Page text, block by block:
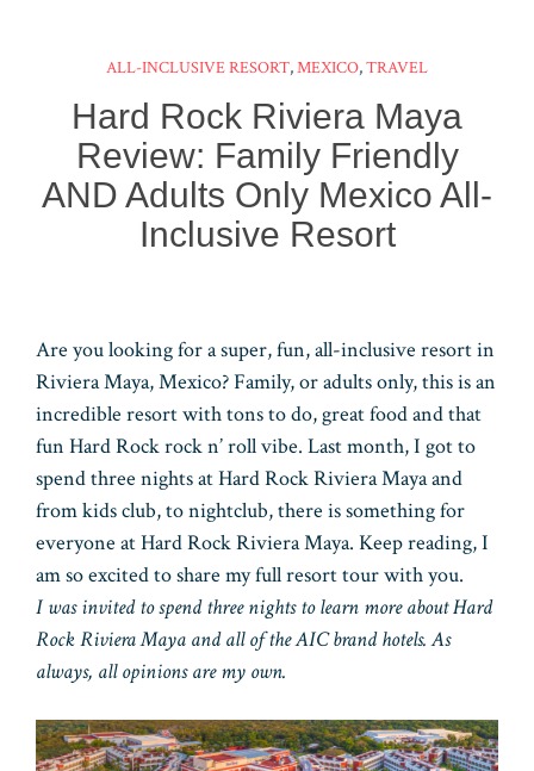
t d
dI
n
bl
r
A
pp
ALL-INCLUSIVE RESORT,MEXICO,TRAVEL
Hard Rock Riviera Maya
Review: Family Friendly
AND Adults Only Mexico All-
Inclusive Resort
Are you looking for a super, fun, all-inclusive resort in
Riviera Maya, Mexico? Family, or adults only, this is an
incredible resort with tons to do, great food and that
fun Hard Rock rock n’ roll vibe. Last month, I got to
spend three nights at Hard Rock Riviera Maya and
from kids club, to nightclub, there is something for
everyone at Hard Rock Riviera Maya. Keep reading, I
am so excited to share my full resort tour with you.
I was invited to spend three nights to learn more about Hard
Rock Riviera Maya and all of the AIC brand hotels. As
always, all opinions are my own.